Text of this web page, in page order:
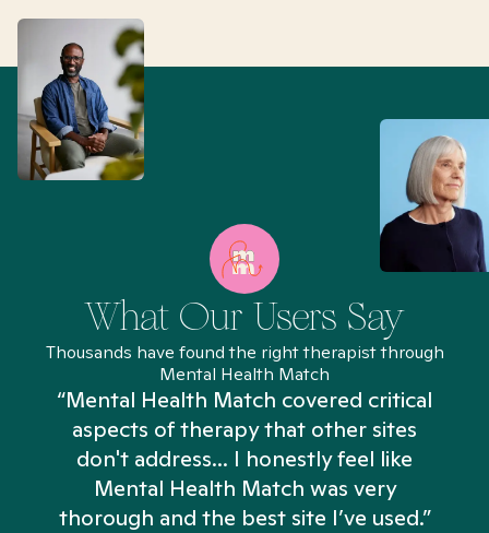
What Our Users Say
Thousands have found the right therapist through
Mental Health Match
“Mental Health Match covered critical
aspects of therapy that other sites
don't address... I honestly feel like
Mental Health Match was very
thorough and the best site I’ve used.”